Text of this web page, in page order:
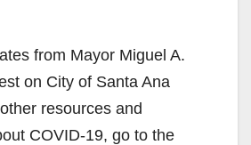
from Mayor Miguel A.
on City of Santa Ana
resources and
COVID-19, go to the